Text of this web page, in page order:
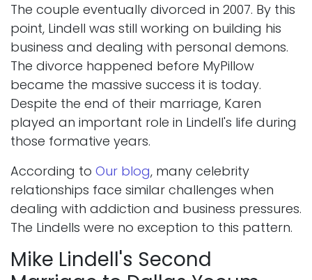
The couple eventually divorced in 2007. By this
point, Lindell was still working on building his
business and dealing with personal demons.
The divorce happened before MyPillow
became the massive success it is today.
Despite the end of their marriage, Karen
played an important role in Lindell's life during
those formative years.
According to Our blog, many celebrity
relationships face similar challenges when
dealing with addiction and business pressures.
The Lindells were no exception to this pattern.
Mike Lindell's Second